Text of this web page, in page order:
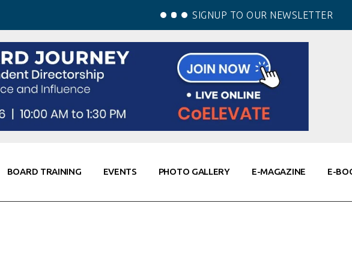
SIGNUP TO OUR NEWSLETTER
BOARD TRAINING EVENTS PHOTO GALLERY E-MAGAZINE E-